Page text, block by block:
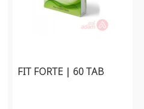
FIT FORTE | 60 TAB